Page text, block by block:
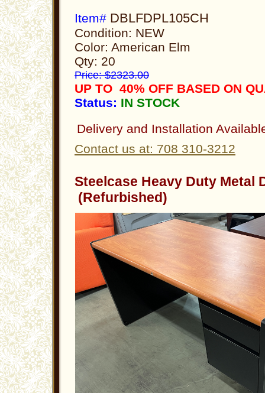
Item# DBLFDPL105CH
Condition: NEW
Color: American Elm
Qty: 20
Price: $2323.00
UP TO 40% OFF BASED ON
Status: IN STOCK
Delivery and Installation
Contact us at: 708 310-3212
Steelcase Heavy Duty
(Refurbished)